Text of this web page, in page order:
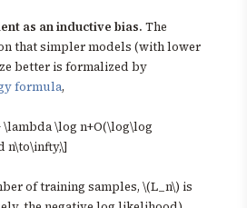
as an inductive bias. The
that simpler models (with lower
better is formalized by
formula,
\lambda \log n+O(\log\log
n\to\infty,\]
of training samples, \(L_n\) is